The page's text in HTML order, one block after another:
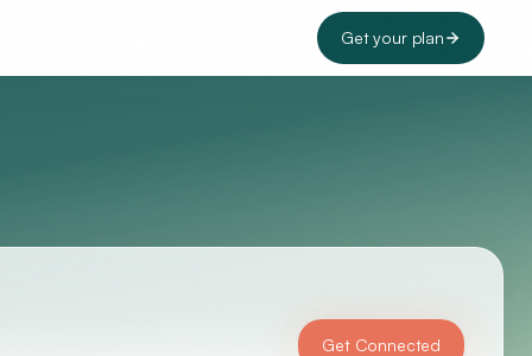
Get your plan
Get Connected